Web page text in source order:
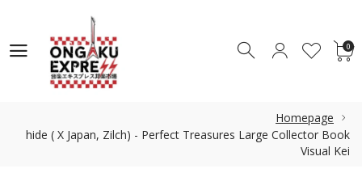
0 0
Homepage
hide ( X Japan, Zilch) - Perfect Treasures Large Collector Book
Visual Kei